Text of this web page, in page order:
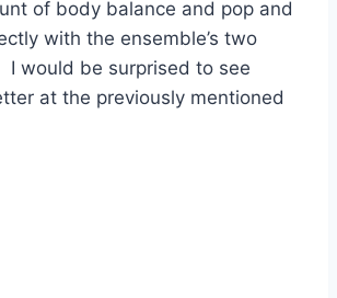
of body balance and pop and
with the ensemble’s two
would be surprised to see
at the previously mentioned